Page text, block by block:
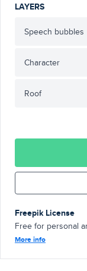
LAYERS
Speech bubbles
Character
Roof
Freepik License
Free for personal
More info